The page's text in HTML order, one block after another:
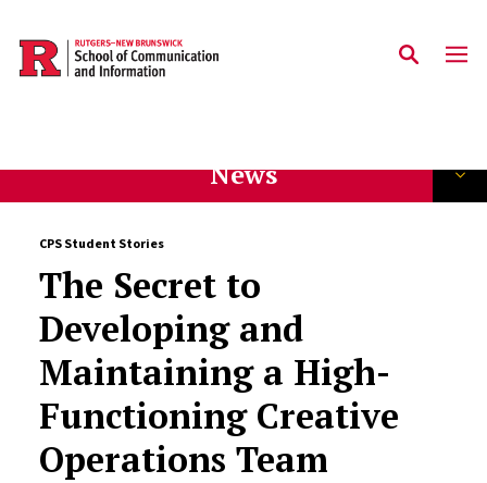
Skip to main content
News
CPS Student Stories
The Secret to
Developing and
Maintaining a High-
Functioning Creative
Operations Team